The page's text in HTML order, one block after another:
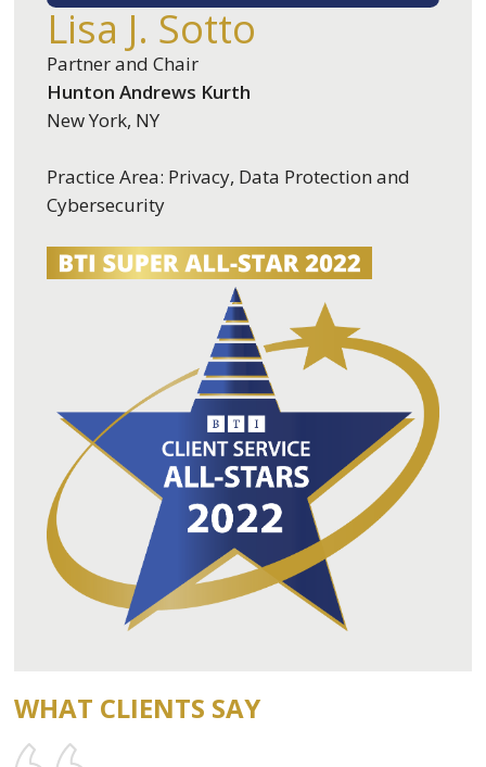
Lisa J. Sotto
Partner and Chair
Hunton Andrews Kurth
New York, NY
Practice Area: Privacy, Data Protection and
Cybersecurity
WHAT CLIENTS SAY